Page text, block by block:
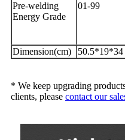
Pre-welding
Energy Grade
01-99
Dimension(cm) 50.5*19*34
* We keep upgrading
clients, please contact our